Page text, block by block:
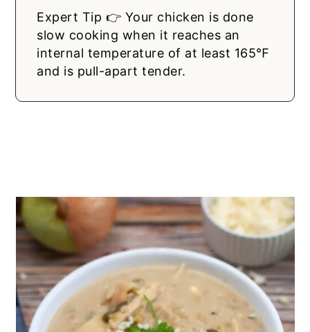
Expert Tip 👉 Your chicken is done
slow cooking when it reaches an
internal temperature of at least 165℉
and is pull-apart tender.